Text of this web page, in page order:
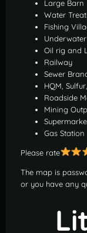
Large Barn
Water
Fishing
Oil rig and
Railway
Sewer
HQM,
Roadside
Mining
Gas Station
Please rate
The map is
or you have any